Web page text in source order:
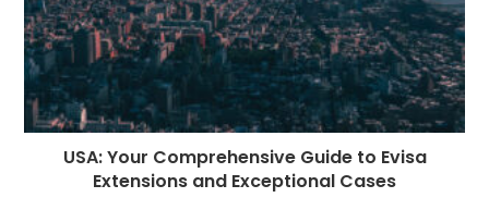
USA: Your Comprehensive Guide to Evisa
Extensions and Exceptional Cases